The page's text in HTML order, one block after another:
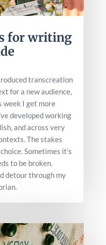
for writing
transcreation
for a new audience,
week I get more
developed working
and across very
The stakes
Sometimes it’s
to be broken.
detour through my